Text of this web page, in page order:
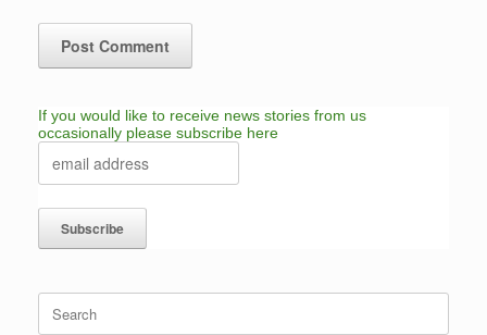
If you would like to receive news stories from us
occasionally please subscribe here
Search
for: